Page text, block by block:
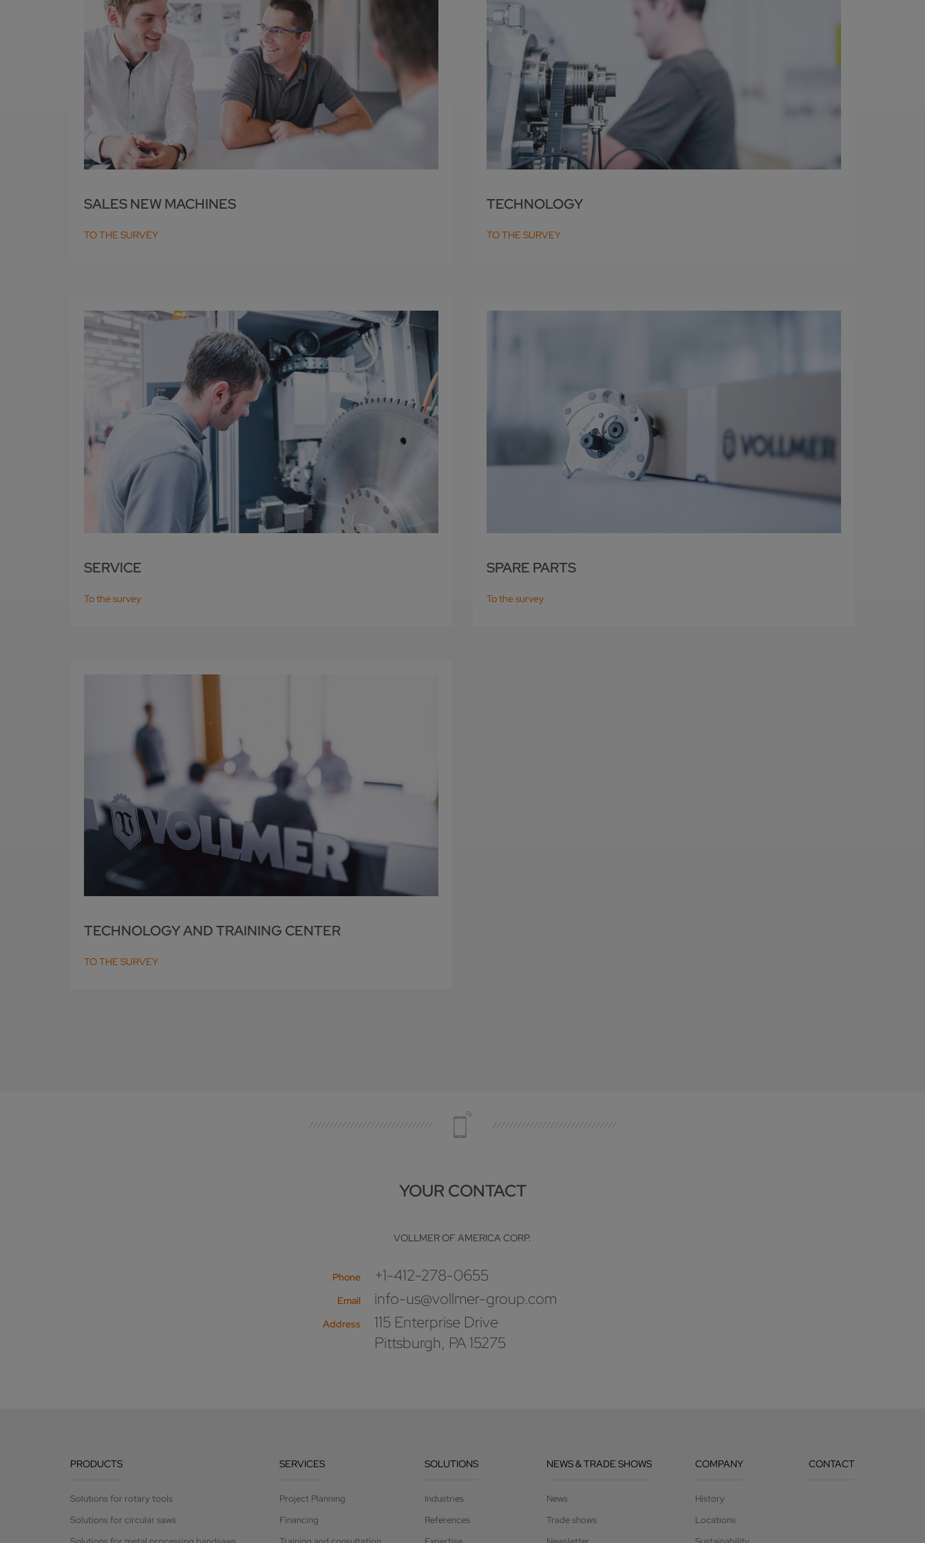
SALES NEW MACHINES
TO THE SURVEY
SERVICE
To the survey
TECHNOLOGY AND TRAINING CENTER
TO THE SURVEY
TECHNOLOGY
TO THE SURVEY
SPARE PARTS
To the survey
YOUR CONTACT
VOLLMER OF AMERICA CORP.
Phone +1-412-278-0655
Email info-us@vollmer-group.com
Address
115 Enterprise Drive
Pittsburgh, PA 15275
PRODUCTS
Solutions for rotary tools
Solutions for circular saws
SERVICES
Project Planning
Financing
SOLUTIONS
Industries
References
NEWS & TRADE SHOWS
News
Trade shows
COMPANY
History
Locations
CONTACT